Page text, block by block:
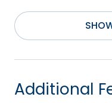
Washer
Additional